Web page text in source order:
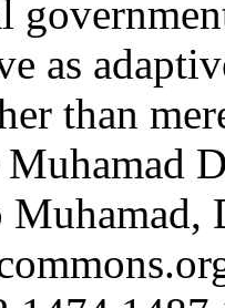
as
than
Muhamad,